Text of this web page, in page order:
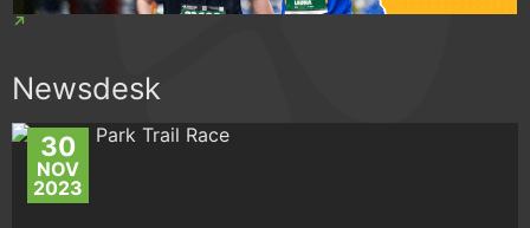
Newsdesk
30
NOV
2023